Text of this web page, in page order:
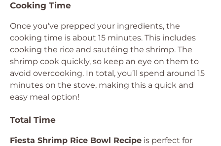
Cooking Time
Once you’ve prepped your ingredients, the
cooking time is about 15 minutes. This includes
cooking the rice and sautéing the shrimp. The
shrimp cook quickly, so keep an eye on them to
avoid overcooking. In total, you’ll spend around 15
minutes on the stove, making this a quick and
easy meal option!
Total Time
Fiesta Shrimp Rice Bowl Recipe is perfect for